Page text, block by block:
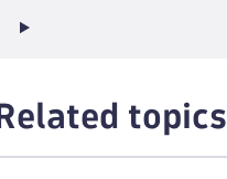
Related topics